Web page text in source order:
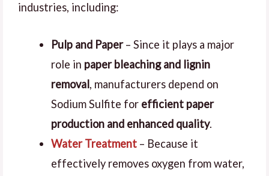
industries, including:
Pulp and Paper– Since it plays a major
role in paper bleaching and lignin
removal, manufacturers depend on
Sodium Sulfite for efficient paper
production and enhanced quality.
Water Treatment– Because it
effectively removes oxygen from water,